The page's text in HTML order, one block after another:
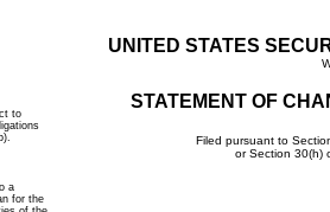
UNITED STATES
STATEMENT OF
Filed pursuant to
or Section 30(h)
to
a
for the